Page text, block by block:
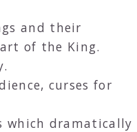
and their
of the King.
curses for
which dramatically